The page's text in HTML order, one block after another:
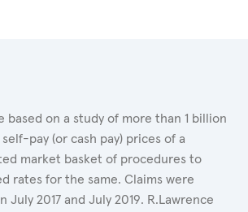
based on a study of more than 1 billion
pay (or cash pay) prices of a
market basket of procedures to
rates for the same. Claims were
2017 and July 2019. R.Lawrence